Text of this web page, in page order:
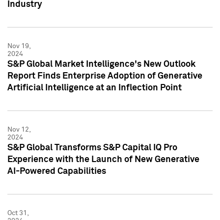
Industry
Nov 19,
2024
S&P Global Market Intelligence's New Outlook
Report Finds Enterprise Adoption of Generative
Artificial Intelligence at an Inflection Point
Nov 12,
2024
S&P Global Transforms S&P Capital IQ Pro
Experience with the Launch of New Generative
AI-Powered Capabilities
Oct 31,